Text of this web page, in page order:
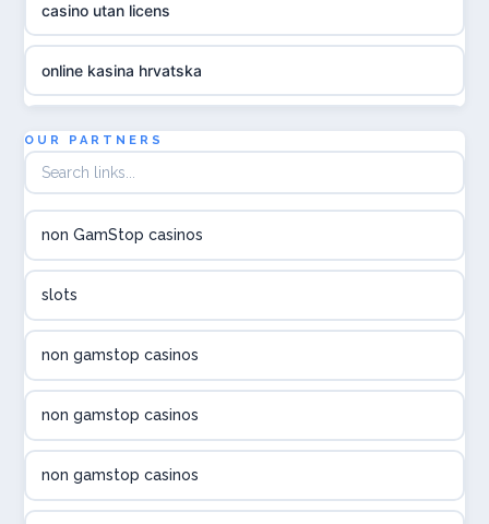
casino utan licens
online kasina hrvatska
utländska casino
utländska casino
OUR PARTNERS
non GamStop casinos
slots
non gamstop casinos
non gamstop casinos
non gamstop casinos